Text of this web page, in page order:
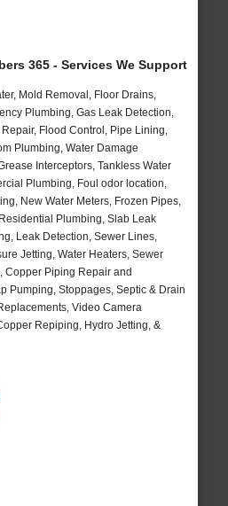
365 - Services We Support
Mold Removal, Floor Drains,
Plumbing, Gas Leak Detection,
Flood Control, Pipe Lining,
Plumbing, Water Damage
Interceptors, Tankless Water
Plumbing, Foul odor location,
New Water Meters, Frozen Pipes,
Plumbing, Slab Leak
Leak Detection, Sewer Lines,
Jetting, Water Heaters, Sewer
Copper Piping Repair and
Pumping, Stoppages, Septic & Drain
Video Camera
Repiping, Hydro Jetting, &